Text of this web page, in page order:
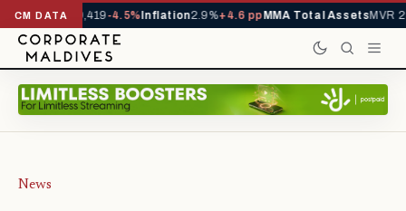
CM DATA
YTD1,229,419-4.5%Inflation2.9%+4.6 ppMMA Total AssetsMVR
News